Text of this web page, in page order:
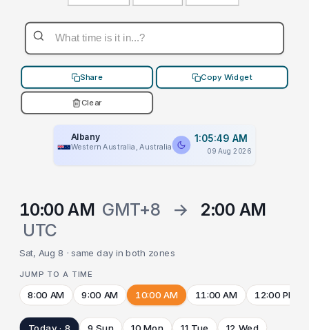
Share Copy Widget
Clear
Albany
Western Australia, Australia
1:05:49 AM
09 Aug 2026
10:00 AM GMT+8 →
2:00 AM
UTC
Sat, Aug 8 · same day in both zones
JUMP TO A TIME
8:00 AM 9:00 AM 10:00 AM 11:00 AM 12:00 PM
Today · 8 9 Sun 10 Mon 11 Tue 12 Wed